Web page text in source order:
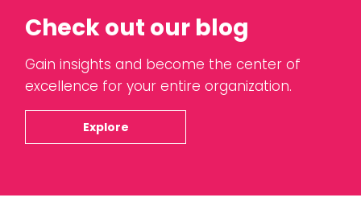
Check out our blog
Gain insights and become the center of
excellence for your entire organization.
Explore